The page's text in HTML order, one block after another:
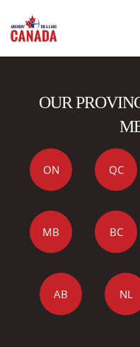
OUR
ON QC
MB BC
AB NL